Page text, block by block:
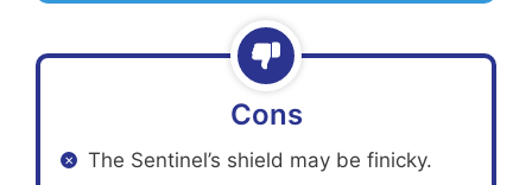
Cons
The Sentinel’s shield may be finicky.